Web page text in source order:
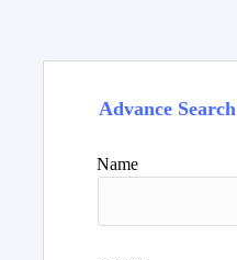
Advance Search
Name